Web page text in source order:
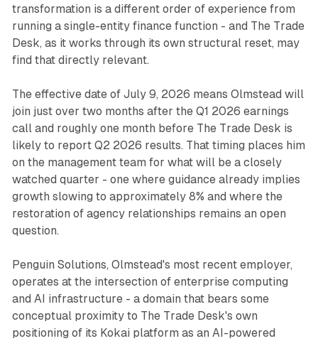
transformation is a different order of experience from
running a single-entity finance function - and The Trade
Desk, as it works through its own structural reset, may
find that directly relevant.
The effective date of July 9, 2026 means Olmstead will
join just over two months after the Q1 2026 earnings
call and roughly one month before The Trade Desk is
likely to report Q2 2026 results. That timing places him
on the management team for what will be a closely
watched quarter - one where guidance already implies
growth slowing to approximately 8% and where the
restoration of agency relationships remains an open
question.
Penguin Solutions, Olmstead's most recent employer,
operates at the intersection of enterprise computing
and AI infrastructure - a domain that bears some
conceptual proximity to The Trade Desk's own
positioning of its Kokai platform as an AI-powered